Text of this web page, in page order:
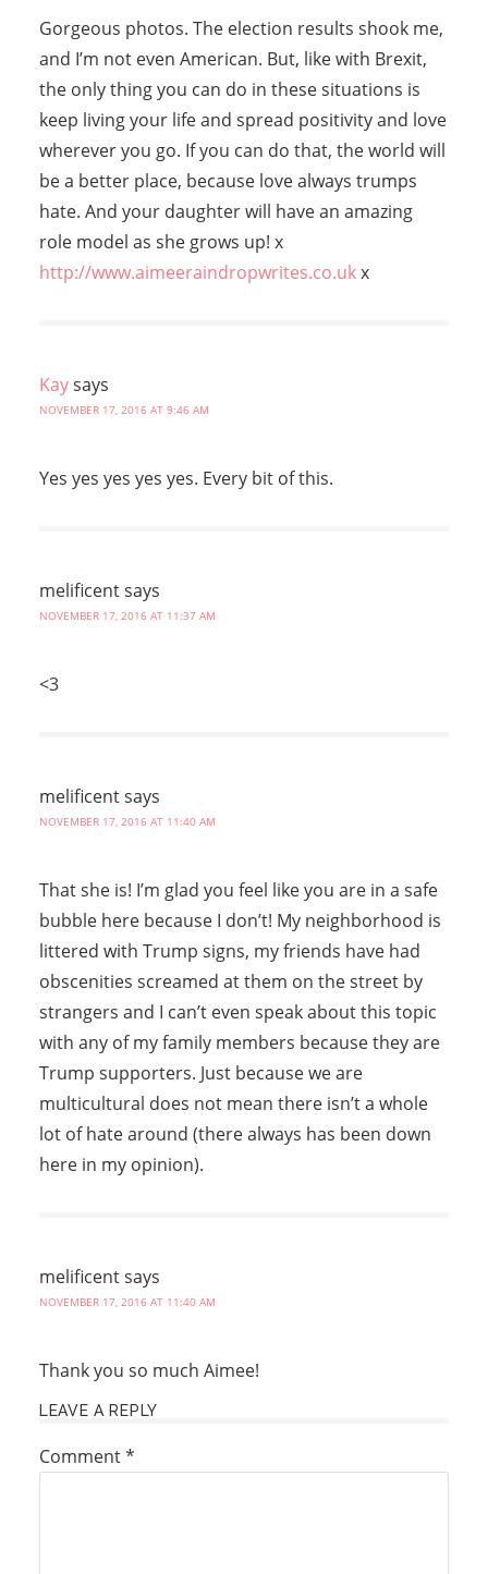
Gorgeous photos. The election results shook me,
and I’m not even American. But, like with Brexit,
the only thing you can do in these situations is
keep living your life and spread positivity and love
wherever you go. If you can do that, the world will
be a better place, because love always trumps
hate. And your daughter will have an amazing
role model as she grows up! x
http://www.aimeeraindropwrites.co.ukx
Kaysays
NOVEMBER 17, 2016 AT 9:46 AM
Yes yes yes yes yes. Every bit of this.
melificentsays
NOVEMBER 17, 2016 AT 11:37 AM
<3
melificentsays
NOVEMBER 17, 2016 AT 11:40 AM
That she is! I’m glad you feel like you are in a safe
bubble here because I don’t! My neighborhood is
littered with Trump signs, my friends have had
obscenities screamed at them on the street by
strangers and I can’t even speak about this topic
with any of my family members because they are
Trump supporters. Just because we are
multicultural does not mean there isn’t a whole
lot of hate around (there always has been down
here in my opinion).
melificentsays
NOVEMBER 17, 2016 AT 11:40 AM
Thank you so much Aimee!
LEAVE A REPLY
Comment*